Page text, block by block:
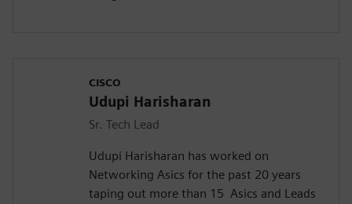
CISCO
Udupi Harisharan
Sr. Tech Lead
Udupi Harisharan has worked on
Networking Asics for the past 20 years
taping out more than 15 Asics and Leads